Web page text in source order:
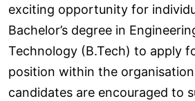
exciting opportunity for
Bachelor’s degree in
Technology (B.Tech) to apply
position within the
candidates are encouraged to